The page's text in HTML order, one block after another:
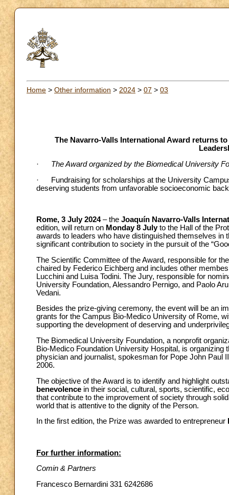
Home > Other information > 2024 > 07 > 03
The Navarro-Valls International Award returns
· The Award organized by the Biomedical University
· Fundraising for scholarships at the University
deserving students from unfavorable socioeconomic
Rome, 3 July 2024– the Joaquín Navarro-Valls
edition, will return on Monday 8 Julyto the Hall of the
awards to leaders who have distinguished themselves in
significant contribution to society in the pursuit of the
The Scientific Committee of the Award, responsible for
chaired by Federico Eichberg and includes other
Lucchini and Luisa Todini. The Jury, responsible for
University Foundation, Alessandro Pernigo, and Paolo
Vedani.
Besides the prize-giving ceremony, the event will be an
grants for the Campus Bio-Medico University of Rome,
supporting the development of deserving and
The Biomedical University Foundation, a nonprofit
Bio-Medico Foundation University Hospital, is
physician and journalist, spokesman for Pope John Paul
2006.
The objective of the Award is to identify and highlight
benevolence in their social, cultural, sports, scientific,
that contribute to the improvement of society through
world that is attentive to the dignity of the Person.
In the first edition, the Prize was awarded to entrepreneur
For further information:
Comin & Partners
Francesco Bernardini 331 6242686